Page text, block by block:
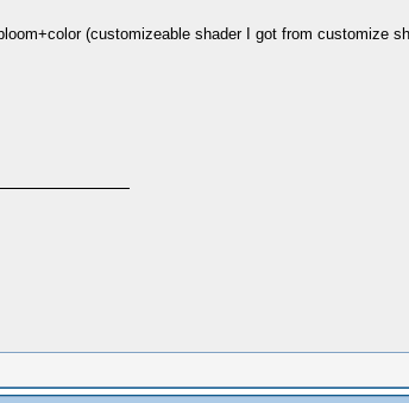
(customizeable shader I got from customize